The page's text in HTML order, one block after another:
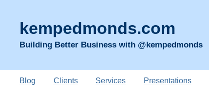
kempedmonds.com
Building Better Business with @kempedmonds
Blog Clients Services Presentations